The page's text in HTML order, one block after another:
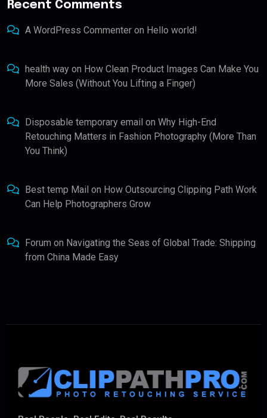
Recent Comments
A WordPress Commenter on Hello world!
health way on How Clean Product Images Can Make You
More Sales (Without You Lifting a Finger)
Disposable temporary email on Why High-End
Retouching Matters in Fashion Photography (More Than
You Think)
Best temp Mail on How Outsourcing Clipping Path Work
Can Help Photographers Grow
Forum on Navigating the Seas of Global Trade: Shipping
from China Made Easy